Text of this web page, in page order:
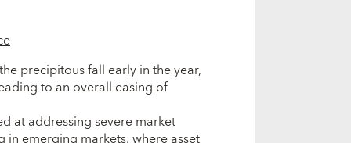
precipitous fall early in the year,
to an overall easing of
at addressing severe market